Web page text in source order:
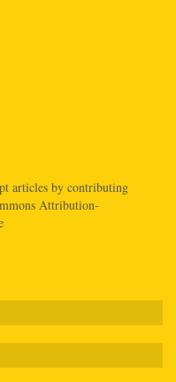
articles by contributing
Attribution-